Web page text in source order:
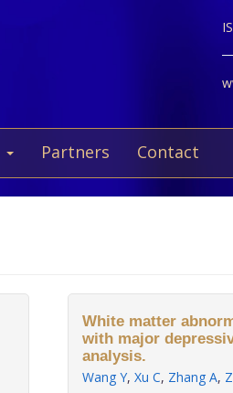
Partners Contact
White matter
with major
analysis.
Wang Y, Xu C, Zhang A,